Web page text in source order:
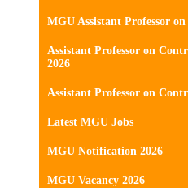
MGU Assistant Professor
Assistant Professor on
2026
Assistant Professor on
Latest MGU Jobs
MGU Notification 2026
MGU Vacancy 2026